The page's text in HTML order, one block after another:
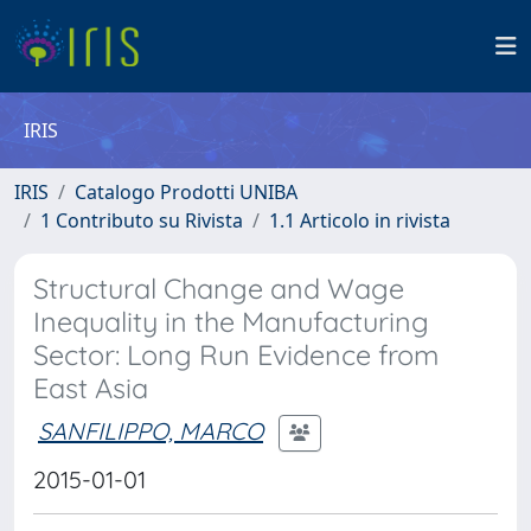
IRIS
IRIS
Catalogo Prodotti UNIBA
1 Contributo su Rivista
1.1 Articolo in rivista
Structural Change and Wage
Inequality in the Manufacturing
Sector: Long Run Evidence from
East Asia
SANFILIPPO, MARCO
2015-01-01